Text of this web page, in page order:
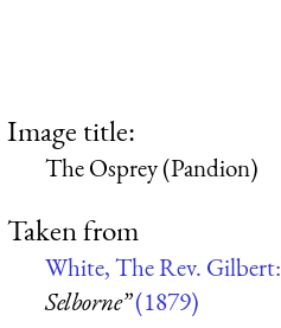
Image title:
The Osprey (Pandion)
Taken from
White, The Rev. Gilbert:
Selborne”(1879)